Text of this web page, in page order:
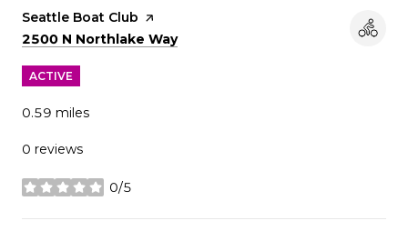
Visit the
Seattle Boat Club page on Yelp
Search
2500 N Northlake Wayon Google Maps
ACTIVE
0.59 miles
0 reviews
0/5
stars